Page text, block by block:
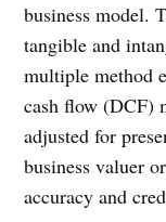
business model.
tangible and
multiple method
cash flow (DCF)
adjusted for
business valuer
accuracy and